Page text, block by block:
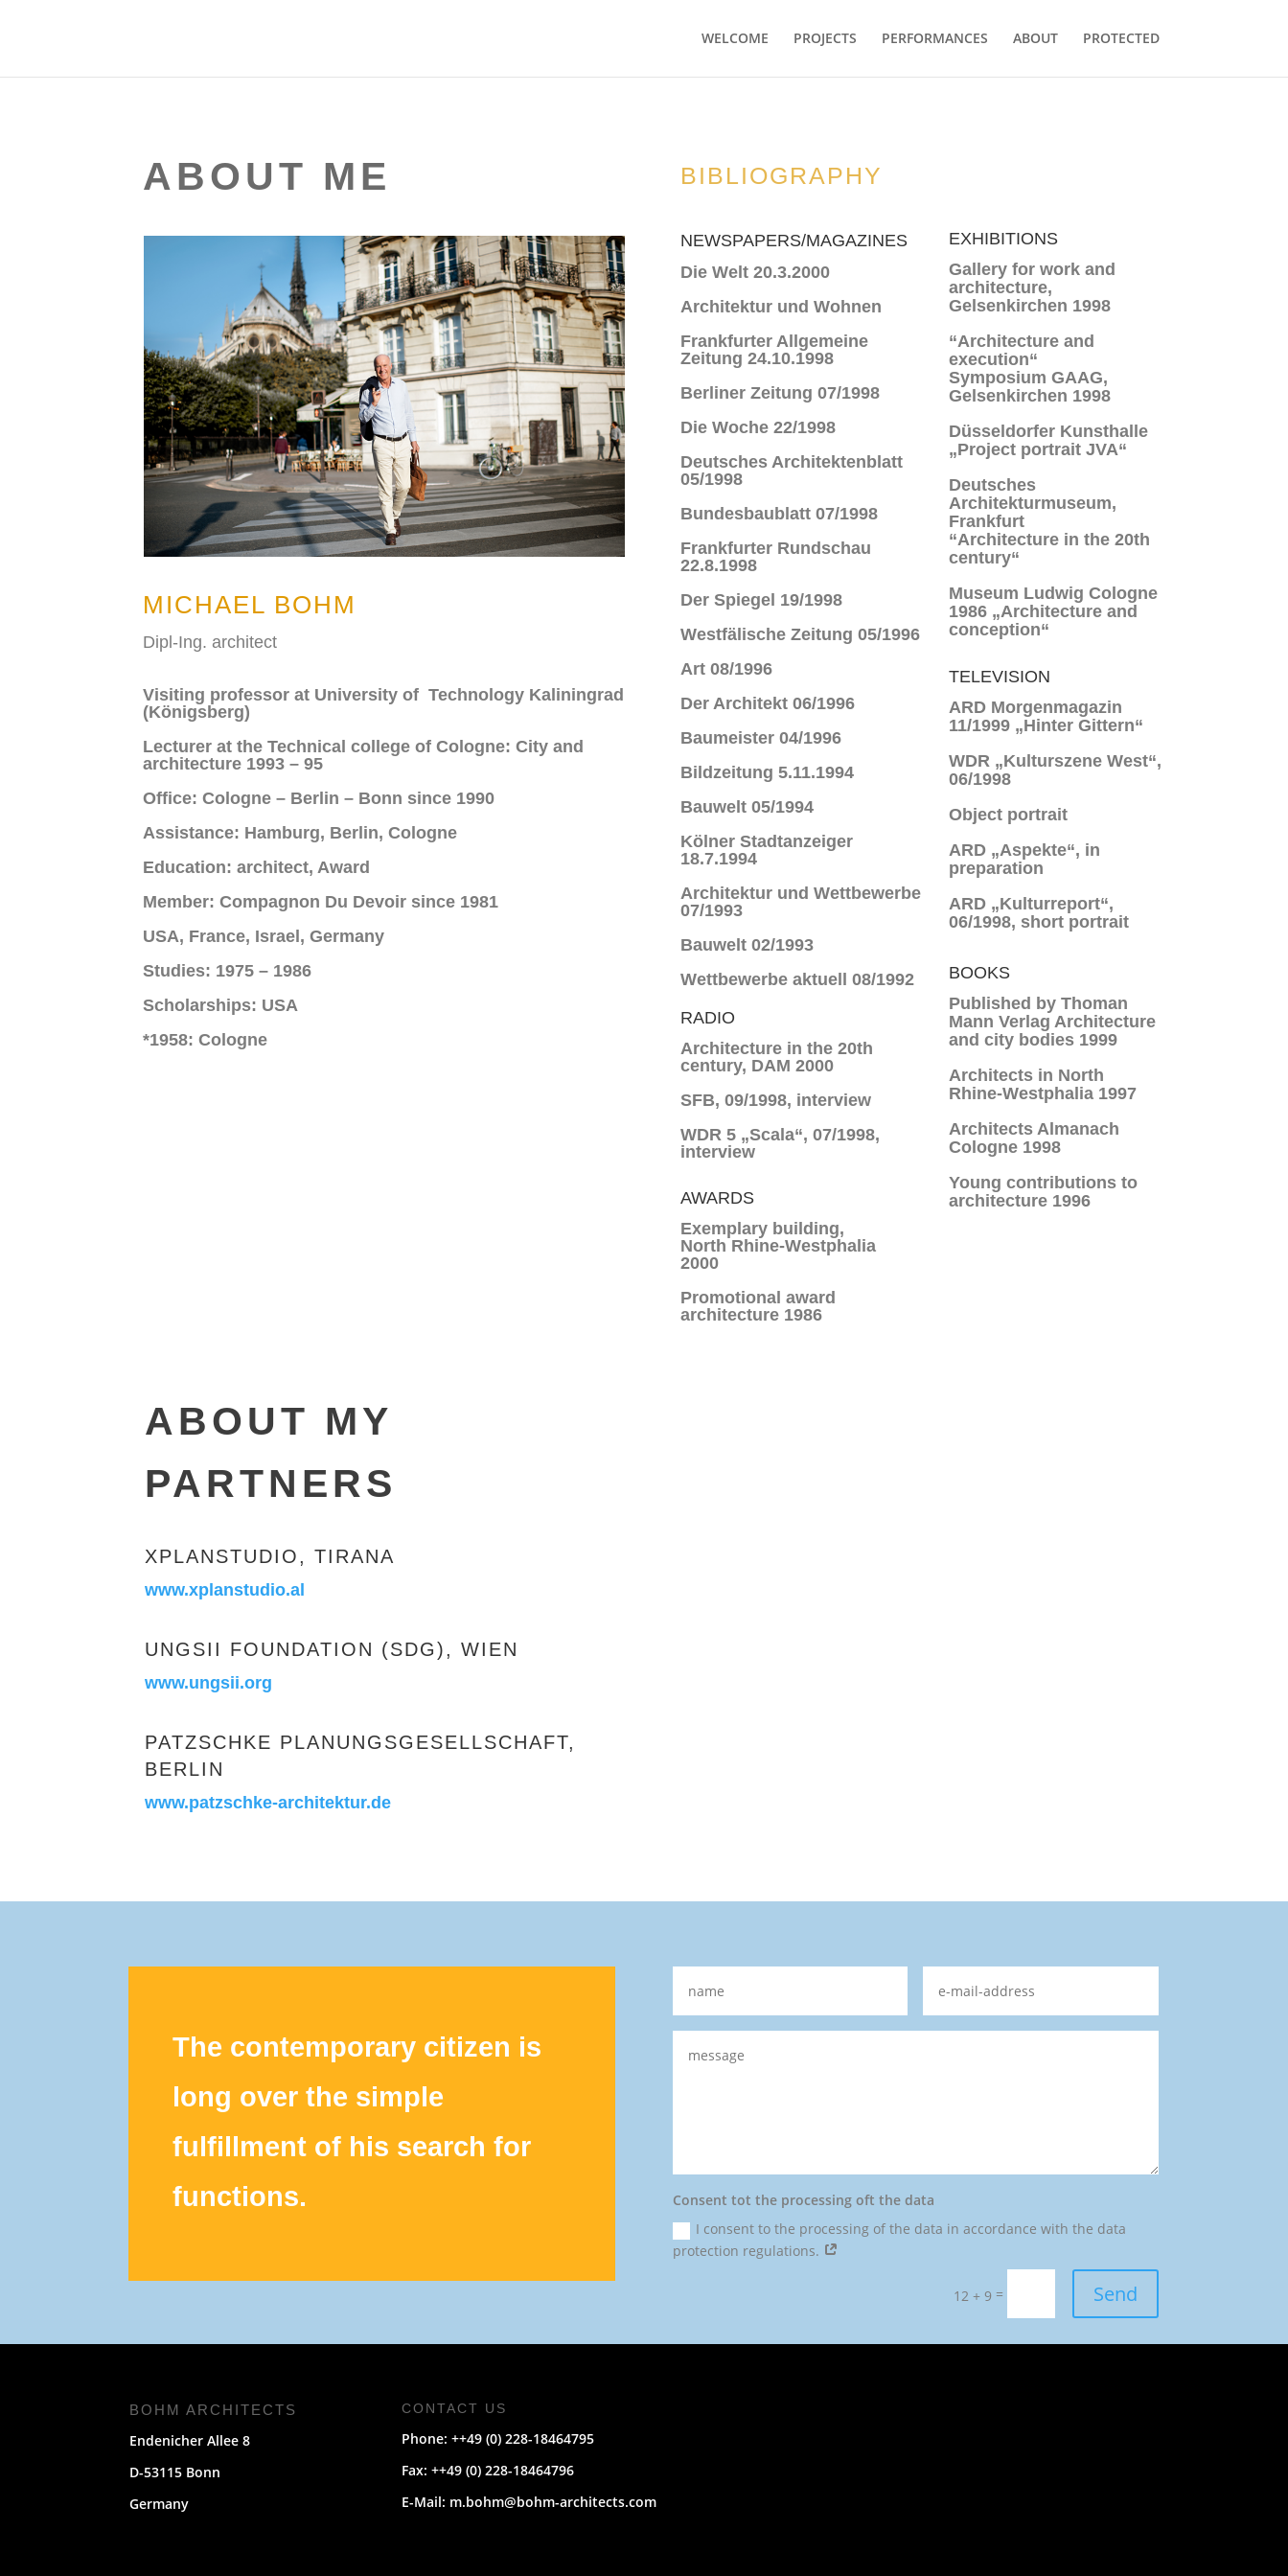
WELCOME PROJECTS PERFORMANCES ABOUT PROTECTED
ABOUT ME
MICHAEL BOHM
Dipl-Ing. architect
Visiting professor at University of Technology Kaliningrad
(Königsberg)
Lecturer at the Technical college of Cologne: City and
architecture 1993 – 95
Office: Cologne – Berlin – Bonn since 1990
Assistance: Hamburg, Berlin, Cologne
Education: architect, Award
Member: Compagnon Du Devoir since 1981
USA, France, Israel, Germany
Studies: 1975 – 1986
Scholarships: USA
*1958: Cologne
BIBLIOGRAPHY
NEWSPAPERS/MAGAZINES
Die Welt 20.3.2000
Architektur und Wohnen
Frankfurter Allgemeine
Zeitung 24.10.1998
Berliner Zeitung 07/1998
Die Woche 22/1998
Deutsches Architektenblatt
05/1998
Bundesbaublatt 07/1998
Frankfurter Rundschau
22.8.1998
Der Spiegel 19/1998
Westfälische Zeitung 05/1996
Art 08/1996
Der Architekt 06/1996
Baumeister 04/1996
Bildzeitung 5.11.1994
Bauwelt 05/1994
Kölner Stadtanzeiger
18.7.1994
Architektur und Wettbewerbe
07/1993
Bauwelt 02/1993
Wettbewerbe aktuell 08/1992
RADIO
Architecture in the 20th
century, DAM 2000
SFB, 09/1998, interview
WDR 5 „Scala“, 07/1998,
interview
AWARDS
Exemplary building,
North Rhine-Westphalia
2000
Promotional award
architecture 1986
EXHIBITIONS
Gallery for work and
architecture,
Gelsenkirchen 1998
“Architecture and
execution“
Symposium GAAG,
Gelsenkirchen 1998
Düsseldorfer Kunsthalle
„Project portrait JVA“
Deutsches
Architekturmuseum,
Frankfurt
“Architecture in the 20th
century“
Museum Ludwig Cologne
1986 „Architecture and
conception“
TELEVISION
ARD Morgenmagazin
11/1999 „Hinter Gittern“
WDR „Kulturszene West“,
06/1998
Object portrait
ARD „Aspekte“, in
preparation
ARD „Kulturreport“,
06/1998, short portrait
BOOKS
Published by Thoman
Mann Verlag Architecture
and city bodies 1999
Architects in North
Rhine-Westphalia 1997
Architects Almanach
Cologne 1998
Young contributions to
architecture 1996
ABOUT MY
PARTNERS
XPLANSTUDIO, TIRANA
www.xplanstudio.al
UNGSII FOUNDATION (SDG), WIEN
www.ungsii.org
PATZSCHKE PLANUNGSGESELLSCHAFT,
BERLIN
www.patzschke-architektur.de
The contemporary citizen is
long over the simple
fulfillment of his search for
functions.
Consent tot the processing oft the data
I consent to the processing of the data in accordance with the data
protection regulations.
12 + 9= Send
BOHM ARCHITECTS
Endenicher Allee 8
D-53115 Bonn
Germany
CONTACT US
Phone: ++49 (0) 228-18464795
Fax: ++49 (0) 228-18464796
E-Mail: m.bohm@bohm-architects.com